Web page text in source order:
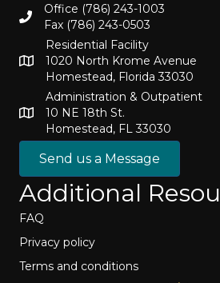
Office (786) 243-1003
Fax (786) 243-0503
Residential Facility
1020 North Krome Avenue
Homestead, Florida 33030
Administration & Outpatient
10 NE 18th St.
Homestead, FL 33030
Send us a Message
Additional
FAQ
Privacy policy
Terms and conditions